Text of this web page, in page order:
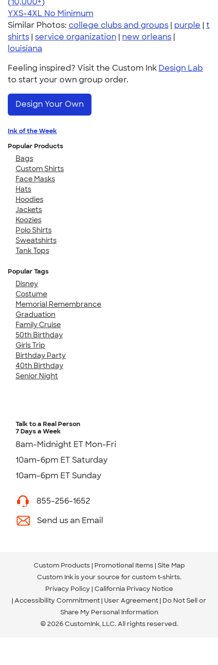
YXS-4XL No Minimum
Similar Photos: college clubs and groups | purple | t
shirts | service organization | new orleans |
louisiana
Feeling inspired? Visit the Custom Ink Design Lab
to start your own group order.
Design Your Own
Ink of the Week
Popular Products
Bags
Custom Shirts
Face Masks
Hats
Hoodies
Jackets
Koozies
Polo Shirts
Sweatshirts
Tank Tops
Popular Tags
Disney
Costume
Memorial Remembrance
Graduation
Family Cruise
50th Birthday
Girls Trip
Birthday Party
40th Birthday
Senior Night
Talk to a Real Person
7 Days a Week
8am-Midnight ET Mon-Fri
10am-6pm ET Saturday
10am-6pm ET Sunday
855-256-1652
Send us an Email
Custom Products Promotional Items Site Map
Custom Ink is your source for custom t-shirts.
Privacy Policy California Privacy Notice
Accessibility Commitment User Agreement Do Not Sell or
Share My Personal Information
© 2026 CustomInk, LLC. All rights reserved.